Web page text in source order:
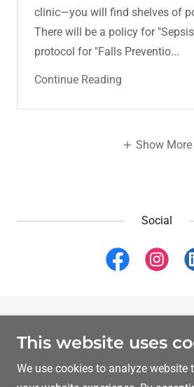
clinic—you will find shelves of
There will be a policy for
protocol for "Falls Preventio...
Continue Reading
Show More
Social
Rights
Powered by
This website uses
We use cookies to analyze